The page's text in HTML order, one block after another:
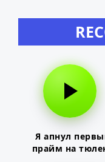
Я апнул
прайм на